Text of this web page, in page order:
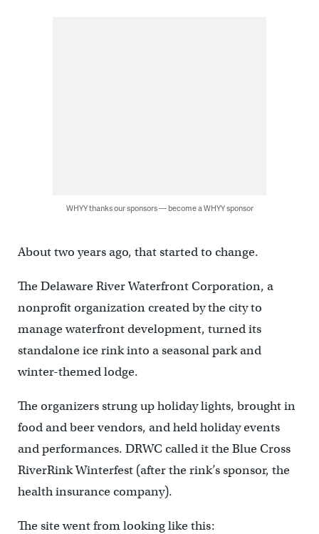
WHYY thanks our sponsors — become a WHYY sponsor
About two years ago, that started to change.
The Delaware River Waterfront Corporation, a
nonprofit organization created by the city to
manage waterfront development, turned its
standalone ice rink into a seasonal park and
winter-themed lodge.
The organizers strung up holiday lights, brought in
food and beer vendors, and held holiday events
and performances. DRWC called it the Blue Cross
RiverRink Winterfest (after the rink’s sponsor, the
health insurance company).
The site went from looking like this: